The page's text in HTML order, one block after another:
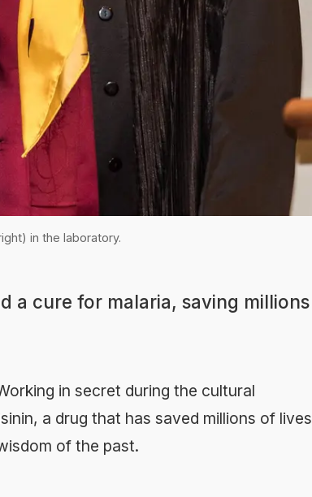
in the laboratory.
a cure for malaria, saving millions
in secret during the cultural
a drug that has saved millions of lives
of the past.